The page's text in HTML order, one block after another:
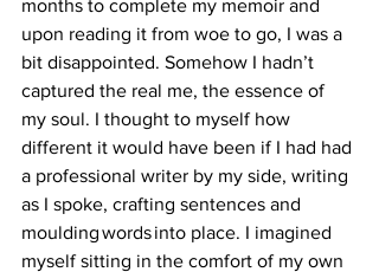
months to complete my memoir and
upon reading it from woe to go, I was a
bit disappointed. Somehow I hadn’t
captured the real me, the essence of
my soul. I thought to myself how
different it would have been if I had had
a professional writer by my side, writing
as I spoke, crafting sentences and
moulding words into place. I imagined
myself sitting in the comfort of my own